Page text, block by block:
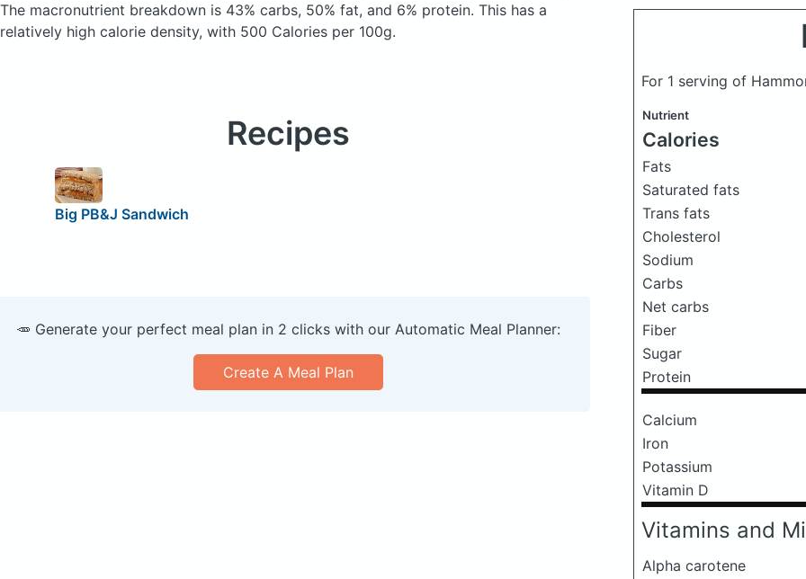
The macronutrient breakdown is 43% carbs, 50% fat, and 6% protein. This has a
relatively high calorie density, with 500 Calories per 100g.
For 1 serving of
Nutrient
Calories
Fats
Saturated fats
Trans fats
Cholesterol
Sodium
Carbs
Net carbs
Fiber
Sugar
Protein
Calcium
Iron
Potassium
Vitamin D
Vitamins and
Alpha carotene
Recipes
Big PB&J Sandwich
🥕 Generate your perfect meal plan in 2 clicks with our Automatic Meal Planner:
Create A Meal Plan